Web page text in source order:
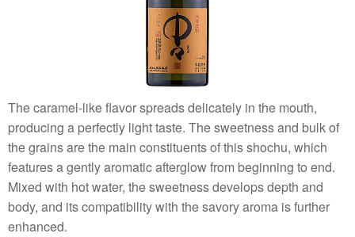
The caramel-like flavor spreads delicately in the mouth,
producing a perfectly light taste. The sweetness and bulk of
the grains are the main constituents of this shochu, which
features a gently aromatic afterglow from beginning to end.
Mixed with hot water, the sweetness develops depth and
body, and its compatibility with the savory aroma is further
enhanced.